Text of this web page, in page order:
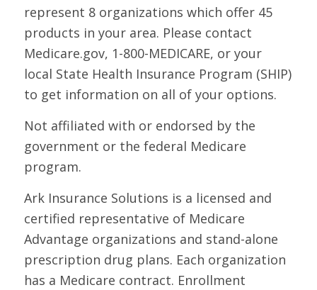
represent 8 organizations which offer 45
products in your area. Please contact
Medicare.gov, 1-800-MEDICARE, or your
local State Health Insurance Program (SHIP)
to get information on all of your options.
Not affiliated with or endorsed by the
government or the federal Medicare
program.
Ark Insurance Solutions is a licensed and
certified representative of Medicare
Advantage organizations and stand-alone
prescription drug plans. Each organization
has a Medicare contract. Enrollment